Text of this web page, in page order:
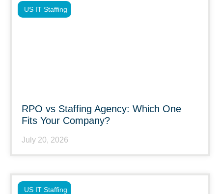
RPO vs Staffing Agency: Which One
Fits Your Company?
July 20, 2026
US IT Staffing
US IT Staffing